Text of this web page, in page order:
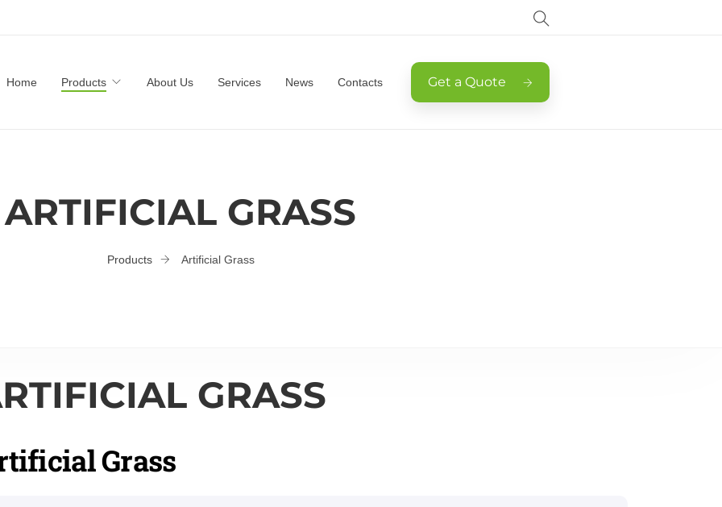
Home Products About Us Services News Contacts Get a Quote
ARTIFICIAL GRASS
Products Artificial Grass
GRASS
Grass